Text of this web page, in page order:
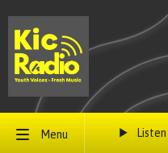
Menu